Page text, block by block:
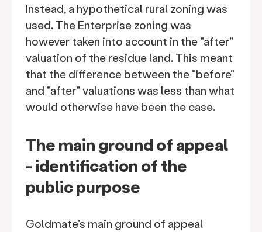
Instead, a hypothetical rural zoning was
used. The Enterprise zoning was
however taken into account in the "after"
valuation of the residue land. This meant
that the difference between the "before"
and "after" valuations was less than what
would otherwise have been the case.
The main ground of appeal
- identification of the
public purpose
Goldmate's main ground of appeal